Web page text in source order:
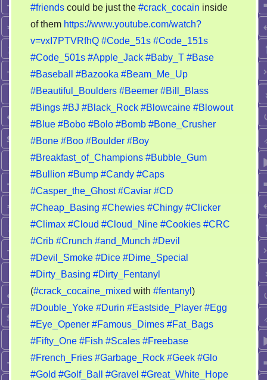
on
crack
cocaine
(14+)
#friends could be just the #crack_cocain inside
of them https://www.youtube.com/watch?
v=vxI7PTVRfhQ #Code_51s #Code_151s
#Code_501s #Apple_Jack #Baby_T #Base
#Baseball
#Bazooka #Beam_Me_Up
#Beautiful_Boulders #Beemer #Bill_Blass
#Bings #BJ #Black_Rock #Blowcaine #Blowout
#Blue #Bobo #Bolo #Bomb #Bone_Crusher
#Bone #Boo #Boulder #Boy
#Breakfast_of_Champions #Bubble_Gum
#Bullion #Bump #Candy #Caps
#Casper_the_Ghost #Caviar #CD
#Cheap_Basing #Chewies #Chingy #Clicker
#Climax #Cloud #Cloud_Nine #Cookies #CRC
#Crib #Crunch #and_Munch #Devil
#Devil_Smoke #Dice #Dime_Special
#Dirty_Basing #Dirty_Fentanyl
(#crack_cocaine_mixed with #fentanyl )
#Double_Yoke #Durin #Eastside_Player #Egg
#Eye_Opener #Famous_Dimes #Fat_Bags
#Fifty_One #Fish #Scales #Freebase
#French_Fries #Garbage_Rock #Geek #Glo
#Gold #Golf_Ball #Gravel #Great_White_Hope